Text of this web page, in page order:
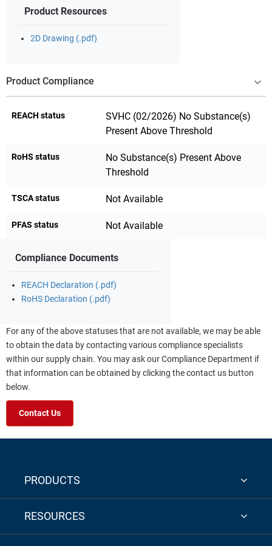
Product Resources
2D Drawing (.pdf)
Product Compliance
REACH status
SVHC (02/2026) No Substance(s)
Present Above Threshold
RoHS status
No Substance(s) Present Above
Threshold
TSCA status Not Available
PFAS status Not Available
Compliance Documents
REACH Declaration (.pdf)
RoHS Declaration (.pdf)
For any of the above statuses that are not available, we may be able
to obtain the data by contacting various compliance specialists
within our supply chain. You may ask our Compliance Department if
that information can be obtained by clicking the contact us button
below.
Contact Us
PRODUCTS
RESOURCES